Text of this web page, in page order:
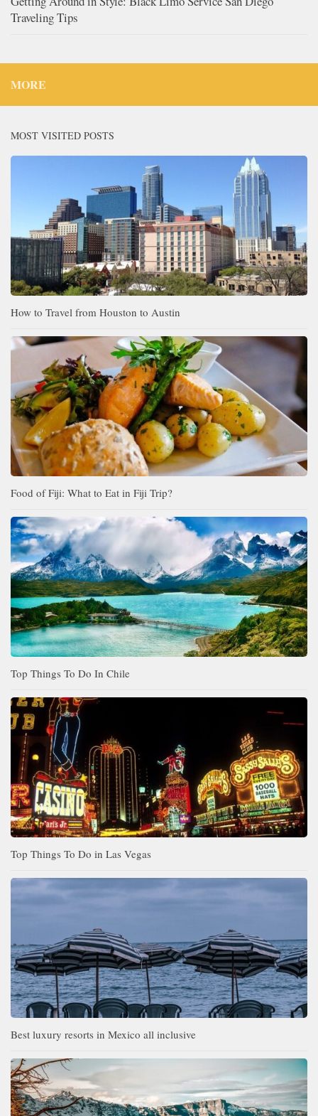
Traveling Tips
MORE
MOST VISITED POSTS
How to Travel from Houston to Austin
Food of Fiji: What to Eat in Fiji Trip?
Top Things To Do In Chile
Top Things To Do in Las Vegas
Best luxury resorts in Mexico all inclusive